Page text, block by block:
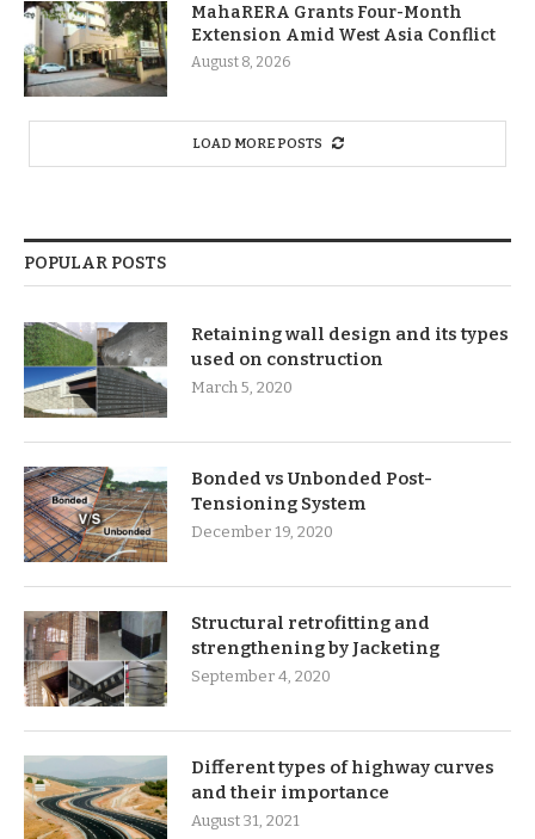
MahaRERA Grants Four-Month
Extension Amid West Asia Conflict
August 8, 2026
LOAD MORE POSTS
POPULAR POSTS
Retaining wall design and its types
used on construction
March 5, 2020
Bonded vs Unbonded Post-
Tensioning System
December 19, 2020
Structural retrofitting and
strengthening by Jacketing
September 4, 2020
Different types of highway curves
and their importance
August 31, 2021